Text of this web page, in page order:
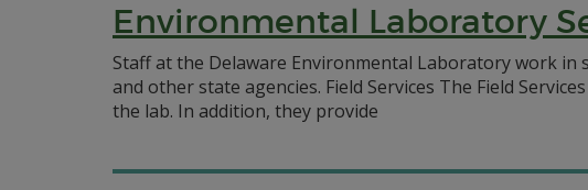
Environmental Laboratory
Staff at the Delaware Environmental Laboratory work in
and other state agencies. Field Services The Field
the lab. In addition, they provide